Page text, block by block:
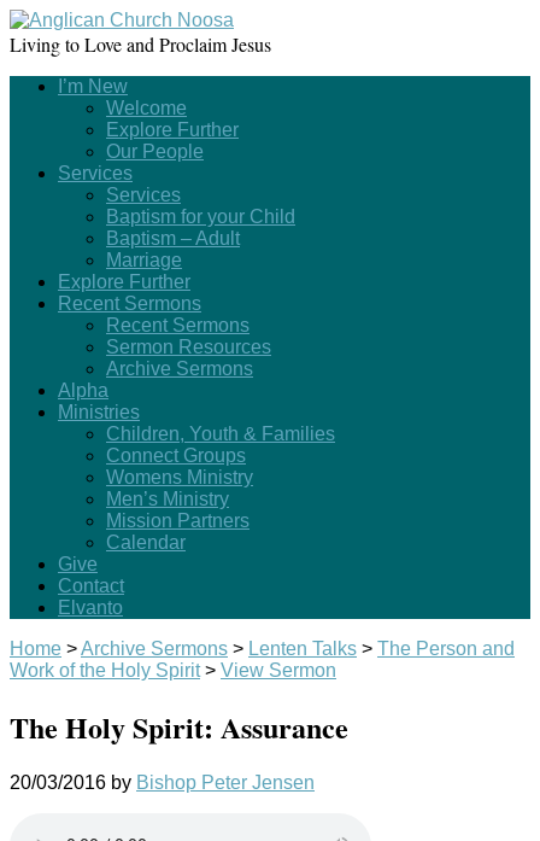
Living to Love and Proclaim Jesus
I’m New
Welcome
Explore Further
Our People
Services
Services
Baptism for your Child
Baptism – Adult
Marriage
Explore Further
Recent Sermons
Recent Sermons
Sermon Resources
Archive Sermons
Alpha
Ministries
Children, Youth & Families
Connect Groups
Womens Ministry
Men’s Ministry
Mission Partners
Calendar
Give
Contact
Elvanto
Home >Archive Sermons > Lenten Talks > The Person and
Work of the Holy Spirit> View Sermon
The Holy Spirit: Assurance
20/03/2016 by Bishop Peter Jensen